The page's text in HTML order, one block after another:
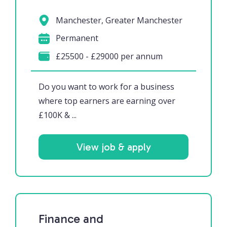
Do you want to work for a business
where top earners are earning over
£100K & ...
Manchester, Greater Manchester
Permanent
£25500 - £29000 per annum
View job & apply
Finance and